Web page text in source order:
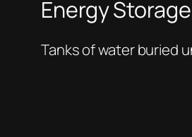
Energy
Tanks of water buried